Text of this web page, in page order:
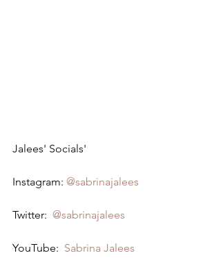
Jalees' Socials'
Instagram: @sabrinajalees
Twitter: @sabrinajalees
YouTube: Sabrina Jalees